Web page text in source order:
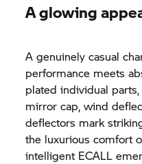
A glowing
A genuinely casual
performance meets
plated individual
mirror cap, wind
deflectors mark
the luxurious comfort
intelligent ECALL